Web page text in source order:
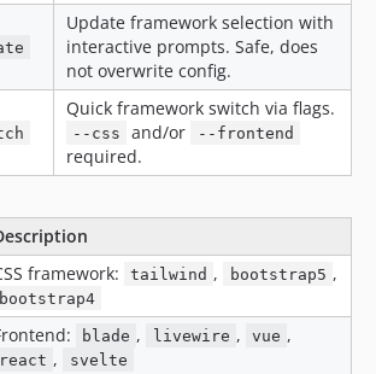
Update framework selection with
interactive prompts. Safe, does
not overwrite config.
Quick framework switch via flags.
--css and/or --frontend
required.
framework: tailwind , bootstrap5 ,
bootstrap4
blade , livewire , vue ,
react , svelte